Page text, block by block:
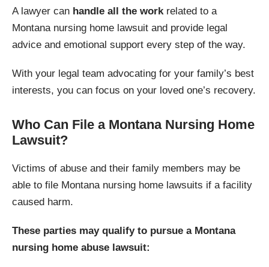
A lawyer can handle all the workrelated to a
Montana nursing home lawsuit and provide legal
advice and emotional support every step of the way.
With your legal team advocating for your family’s best
interests, you can focus on your loved one’s recovery.
Who Can File a Montana Nursing Home
Lawsuit?
Victims of abuse and their family members may be
able to file Montana nursing home lawsuits if a facility
caused harm.
These parties may qualify to pursue a Montana
nursing home abuse lawsuit: